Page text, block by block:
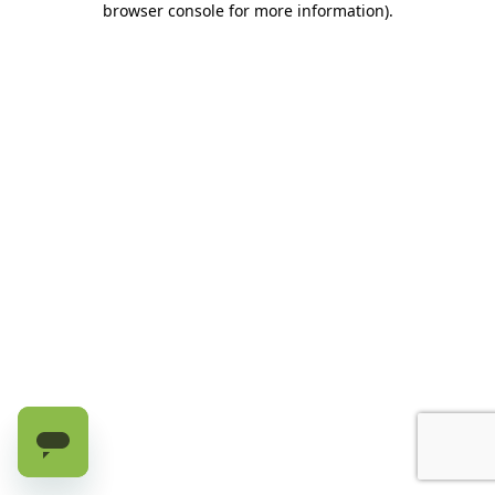
browser console for more information).